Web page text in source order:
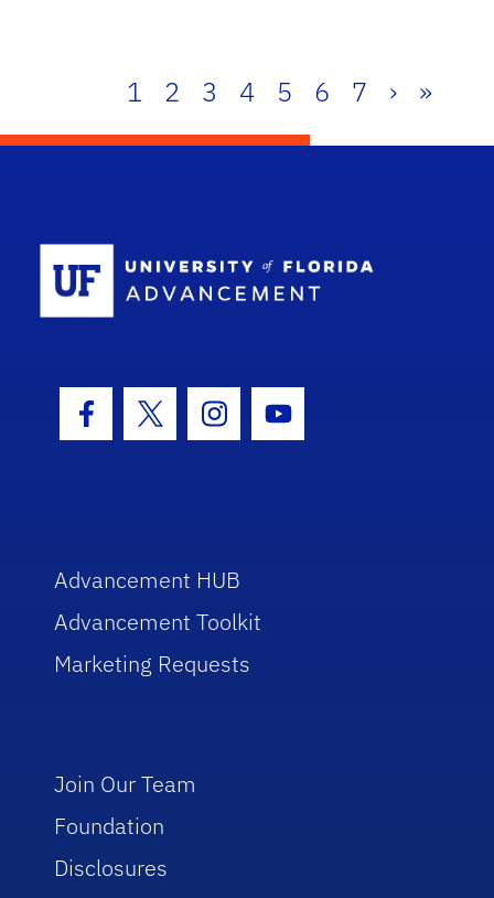
1 2 3 4 5 6 7 › »
Facebook Icon
Twitter IconInstagram Icon
Youtube Icon
Advancement HUB
Advancement Toolkit
Marketing Requests
Join Our Team
Foundation
Disclosures